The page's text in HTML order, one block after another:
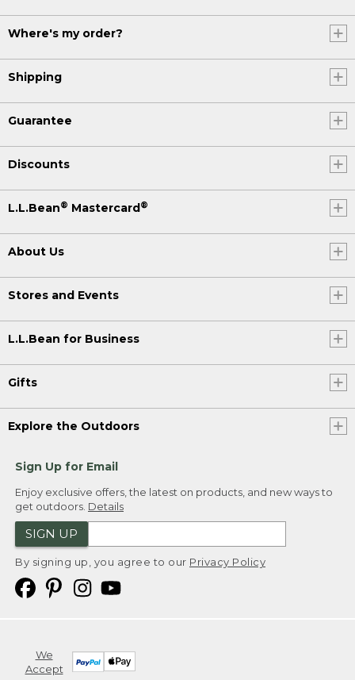
Where's my order?
Shipping
Guarantee
Discounts
L.L.Bean® Mastercard®
About Us
Stores and Events
L.L.Bean for Business
Gifts
Explore the Outdoors
Sign Up for Email
Enjoy exclusive offers, the latest on products, and new ways to
get outdoors. Details
SIGN UP
By signing up, you agree to our Privacy Policy
We
Accept